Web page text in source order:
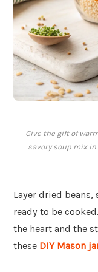
Give the gift of
savory soup mix in
Layer dried beans,
ready to be
the heart and the
these DIY Mason